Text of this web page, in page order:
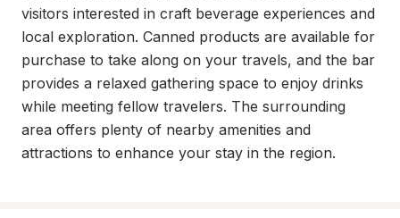
visitors interested in craft beverage experiences and
local exploration. Canned products are available for
purchase to take along on your travels, and the bar
provides a relaxed gathering space to enjoy drinks
while meeting fellow travelers. The surrounding
area offers plenty of nearby amenities and
attractions to enhance your stay in the region.